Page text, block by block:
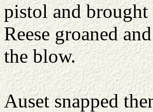
pistol and
Reese groaned
the blow.
Auset snapped